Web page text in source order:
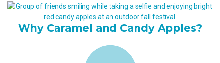
Why Caramel and Candy Apples?